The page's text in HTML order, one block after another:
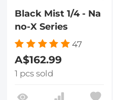
Black Mist 1/4 - Na
no-X Series
47
A$162.99
1 pcs sold